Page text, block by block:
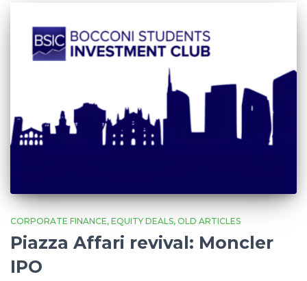
CORPORATE FINANCE EQUITY DEALS OLD ARTICLES
Piazza Affari revival: Moncler
IPO